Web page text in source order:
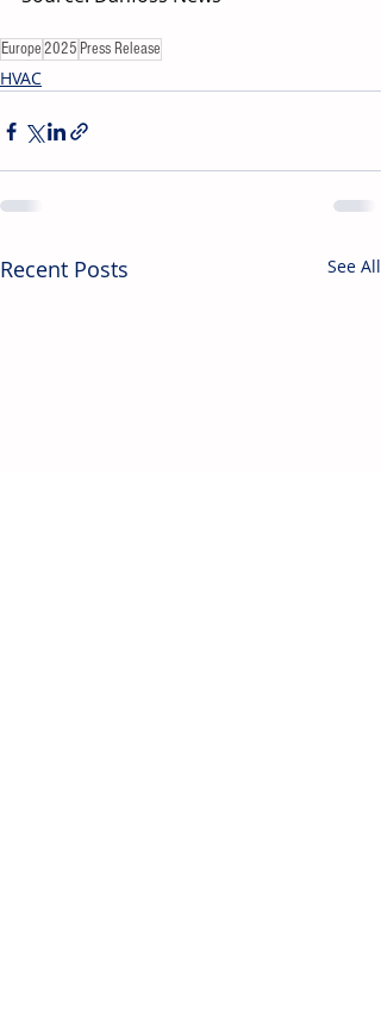
Europe2025 Press Release
HVAC
Recent Posts See All